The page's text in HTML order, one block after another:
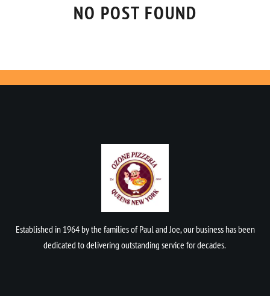
NO POST FOUND
Established in 1964 by the families of Paul and Joe, our business has been
dedicated to delivering outstanding service for decades.